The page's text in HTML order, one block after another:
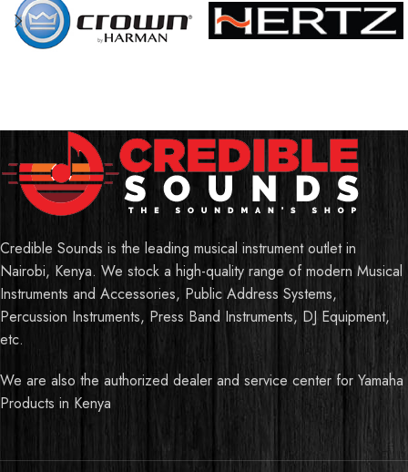
Credible Sounds is the leading musical instrument outlet in
Nairobi, Kenya. We stock a high-quality range of modern Musical
Instruments and Accessories, Public Address Systems,
Percussion Instruments, Press Band Instruments, DJ Equipment,
etc.
We are also the authorized dealer and service center for Yamaha
Products in Kenya